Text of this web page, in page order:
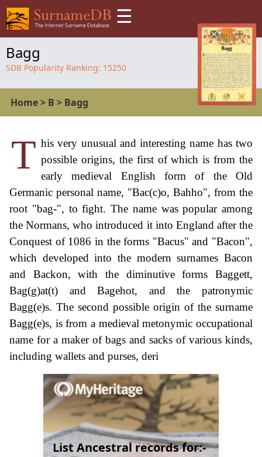
☰
Bagg
SDB Popularity Ranking: 15250
Home> B > Bagg
T his very unusual and interesting name has two
possible origins, the first of which is from the
early medieval English form of the Old
Germanic personal name, "Bac(c)o, Bahho", from the
root "bag-", to fight. The name was popular among
the Normans, who introduced it into England after the
Conquest of 1086 in the forms "Bacus" and "Bacon",
which developed into the modern surnames Bacon
and Backon, with the diminutive forms Baggett,
Bag(g)at(t) and Bagehot, and the patronymic
Bagg(e)s. The second possible origin of the surname
Bagg(e)s, is from a medieval metonymic occupational
name for a maker of bags and sacks of various kinds,
including wallets and purses, deri
List Ancestral records for:-